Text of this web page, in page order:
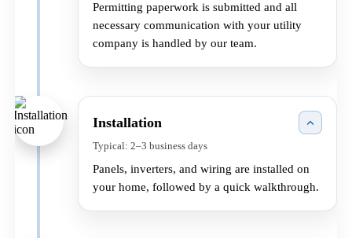
Permitting paperwork is submitted and all
necessary communication with your utility
company is handled by our team.
Installation
Typical: 2–3 business days
Panels, inverters, and wiring are installed on
your home, followed by a quick walkthrough.